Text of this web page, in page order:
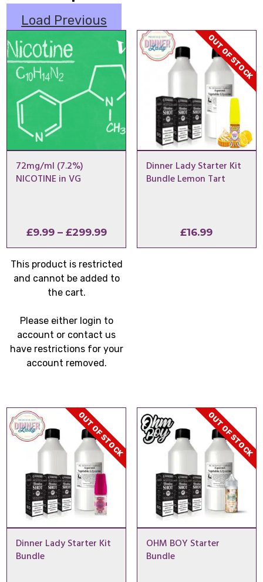
Load Previous
72mg/ml (7.2%)
NICOTINE in VG
£9.99 – £299.99Price
range:
£9.99
through
This product is restricted
and cannot be added to
the cart.
Please either login to
account or contact us
have restrictions for your
account removed.
OUT OF STOCK
Dinner Lady Starter Kit
Bundle Lemon Tart
£16.99
OUT OF STOCK
Dinner Lady Starter Kit
Bundle
OUT OF STOCK
OHM BOY Starter
Bundle